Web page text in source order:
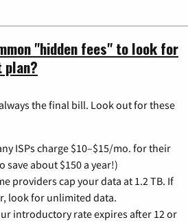
"hidden fees" to look for
plan?
the final bill. Look out for these
ISPs charge $10–$15/mo. for their
save about $150 a year!)
providers cap your data at 1.2 TB. If
look for unlimited data.
introductory rate expires after 12 or